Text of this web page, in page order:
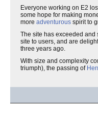
Everyone working on E2
some hope for making
more adventurous spirit to
The site has exceeded and
site to users, and are
three years ago.
With size and complexity
triumph), the passing of